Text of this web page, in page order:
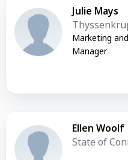
Julie Mays
Marketing
Manager
Ellen Woolf
State of